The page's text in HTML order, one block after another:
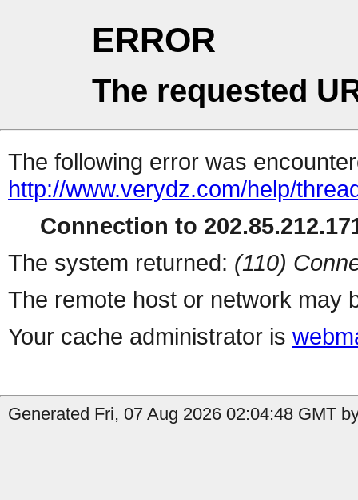
ERROR
The requested
The following error was
http://www.verydz.com/help/
Connection to
The system returned: (110)
The remote host or network may
Your cache administrator is
Generated Fri, 07 Aug 2026 02:04:48 GMT